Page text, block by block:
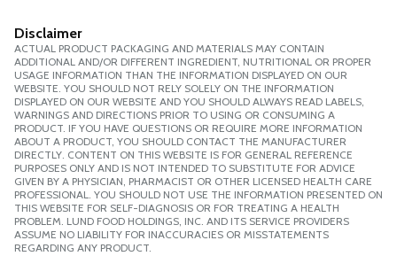
Disclaimer
ACTUAL PRODUCT PACKAGING AND MATERIALS MAY CONTAIN
ADDITIONAL AND/OR DIFFERENT INGREDIENT, NUTRITIONAL OR PROPER
USAGE INFORMATION THAN THE INFORMATION DISPLAYED ON OUR
WEBSITE. YOU SHOULD NOT RELY SOLELY ON THE INFORMATION
DISPLAYED ON OUR WEBSITE AND YOU SHOULD ALWAYS READ LABELS,
WARNINGS AND DIRECTIONS PRIOR TO USING OR CONSUMING A
PRODUCT. IF YOU HAVE QUESTIONS OR REQUIRE MORE INFORMATION
ABOUT A PRODUCT, YOU SHOULD CONTACT THE MANUFACTURER
DIRECTLY. CONTENT ON THIS WEBSITE IS FOR GENERAL REFERENCE
PURPOSES ONLY AND IS NOT INTENDED TO SUBSTITUTE FOR ADVICE
GIVEN BY A PHYSICIAN, PHARMACIST OR OTHER LICENSED HEALTH CARE
PROFESSIONAL. YOU SHOULD NOT USE THE INFORMATION PRESENTED ON
THIS WEBSITE FOR SELF-DIAGNOSIS OR FOR TREATING A HEALTH
PROBLEM. LUND FOOD HOLDINGS, INC. AND ITS SERVICE PROVIDERS
ASSUME NO LIABILITY FOR INACCURACIES OR MISSTATEMENTS
REGARDING ANY PRODUCT.